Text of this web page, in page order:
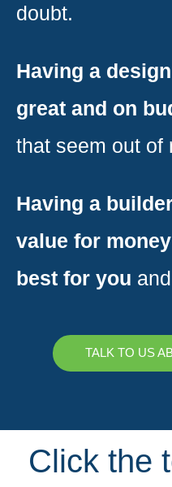
doubt.
Having a
great and on
that seem out of
Having a
value for
best for you
TALK TO US
Click the